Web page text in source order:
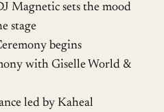
Magnetic sets the mood
stage
begins
with Giselle World &
led by Kaheal